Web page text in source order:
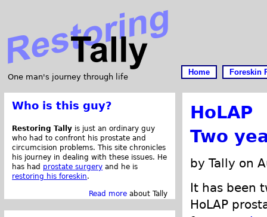
One man's journey through life
Home Foreskin
HoLAP
Two
by Tally on
It has been
HoLAP
Who is this guy?
Restoring Tally is just an ordinary guy
who had to confront his prostate and
circumcision problems. This site chronicles
his journey in dealing with these issues. He
has had prostate surgery and he is
restoring his foreskin.
Read more about Tally